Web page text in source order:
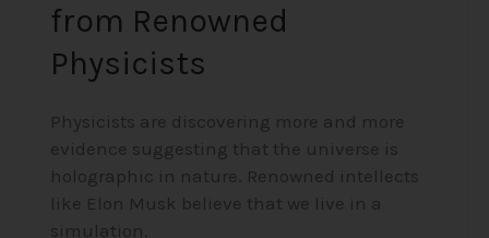
from Renowned
Physicists
Physicists are discovering more and more
evidence suggesting that the universe is
holographic in nature. Renowned intellects
like Elon Musk believe that we live in a
simulation.